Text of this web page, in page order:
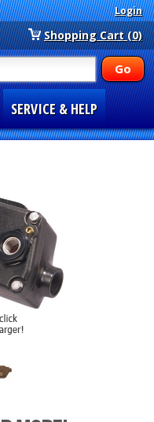
Login
Shopping Cart (0)
SERVICE & HELP